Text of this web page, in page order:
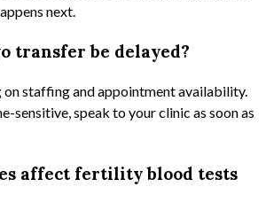
next.
transfer be delayed?
on staffing and appointment availability.
sensitive, speak to your clinic as soon as
affect fertility blood tests